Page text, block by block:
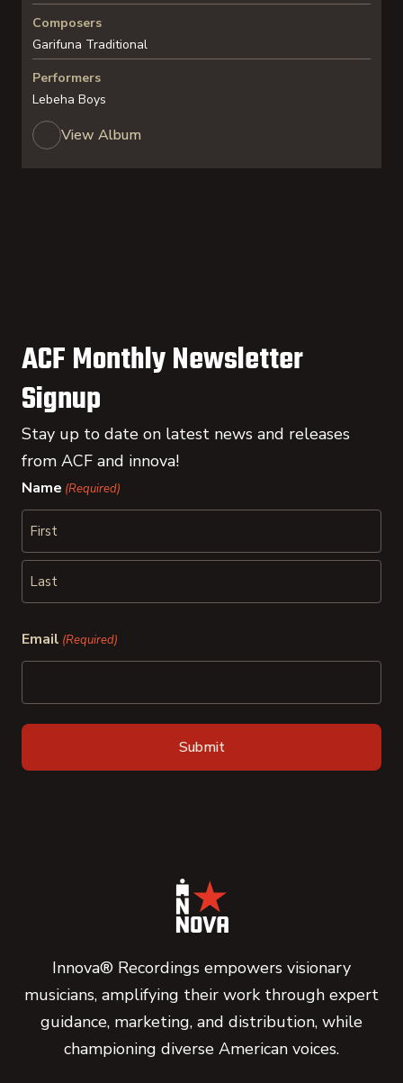
Composers
Garifuna Traditional
Performers
Lebeha Boys
View Album
ACF Monthly Newsletter
Signup
Stay up to date on latest news and releases
from ACF and innova!
Name (Required)
First
Email (Required)
Innova® Recordings empowers visionary
musicians, amplifying their work through expert
guidance, marketing, and distribution, while
championing diverse American voices.